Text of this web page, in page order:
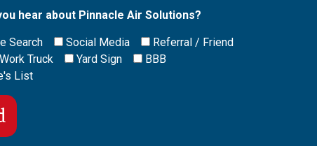
hear about Pinnacle Air Solutions?
Search Social Media
Referral / Friend
Truck
Yard Sign
BBB
List